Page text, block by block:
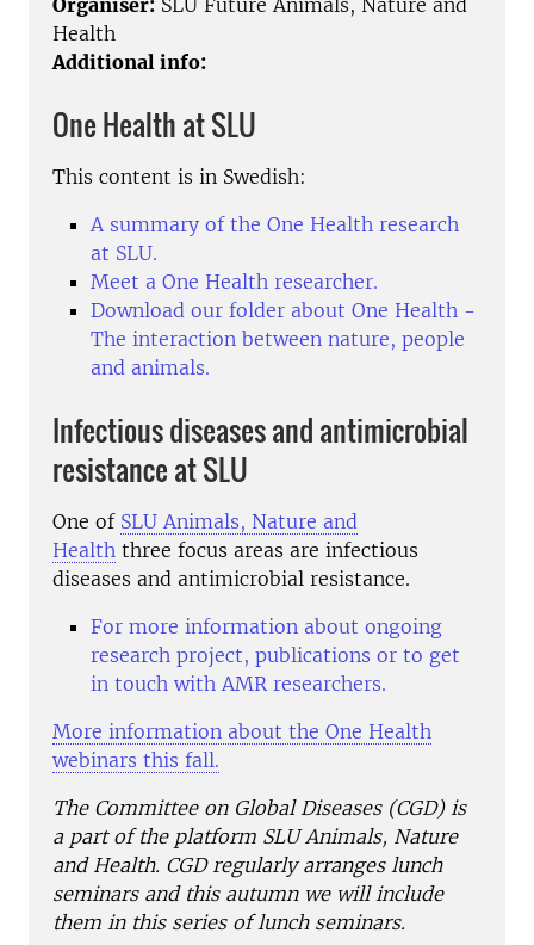
Organiser: SLU Future Animals, Nature and
Health
Additional info:
One Health at SLU
This content is in Swedish:
A summary of the One Health research
at SLU.
Meet a One Health researcher.
Download our folder about One Health -
The interaction between nature, people
and animals.
Infectious diseases and antimicrobial
resistance at SLU
One of SLU Animals, Nature and
Health three focus areas are infectious
diseases and antimicrobial resistance.
For more information about ongoing
research project, publications or to get
in touch with AMR researchers.
More information about the One Health
webinars this fall.
The Committee on Global Diseases (CGD) is
a part of the platform SLU Animals, Nature
and Health. CGD regularly arranges lunch
seminars and this autumn we will include
them in this series of lunch seminars.